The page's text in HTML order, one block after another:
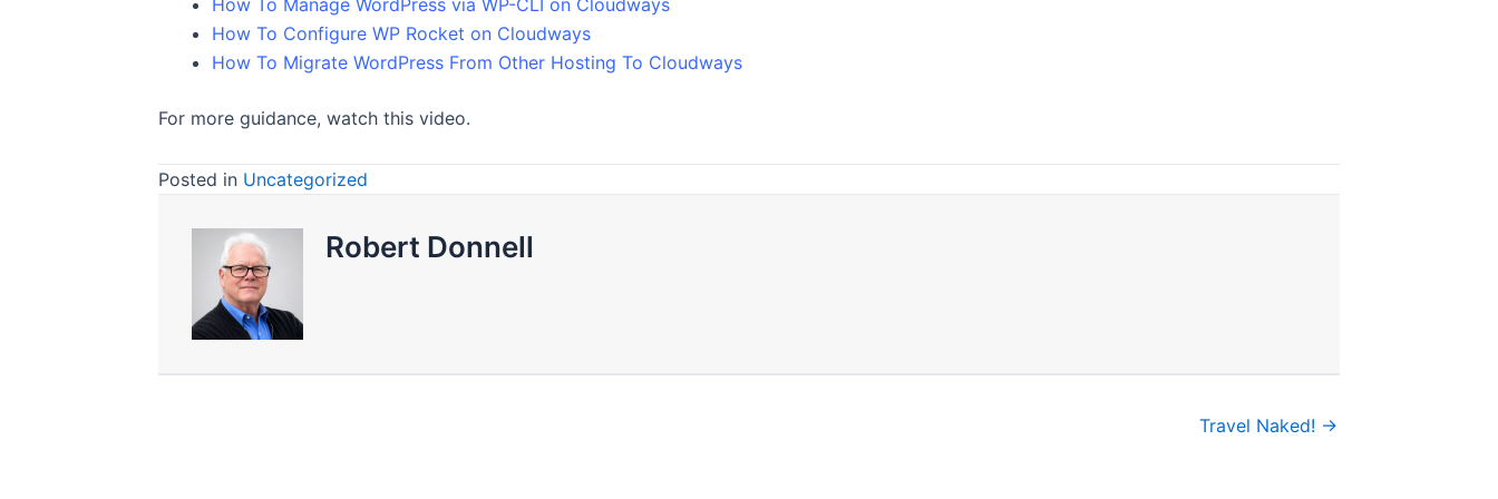
How To Manage WordPress via WP-CLI on Cloudways
How To Configure WP Rocket on Cloudways
How To Migrate WordPress From Other Hosting To Cloudways
For more guidance, watch this video.
Posted in Uncategorized
Robert Donnell
Travel Naked! →